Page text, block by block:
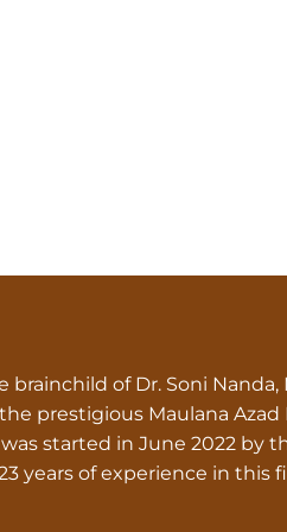
brainchild of Dr. Soni Nanda,
prestigious Maulana Azad
started in June 2022 by
years of experience in this